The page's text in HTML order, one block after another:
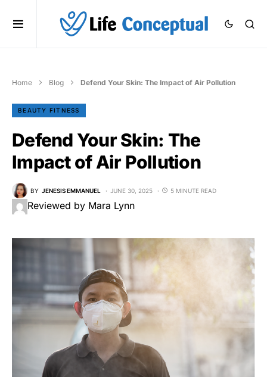
Home Blog Defend Your Skin: The Impact of Air Pollution
BEAUTY FITNESS
Defend Your Skin: The
Impact of Air Pollution
BY JENESIS EMMANUEL JUNE 30, 2025 5 MINUTE READ
Reviewed by Mara Lynn